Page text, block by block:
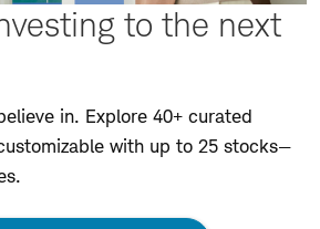
to the next
in. Explore 40+ curated
with up to 25 stocks—